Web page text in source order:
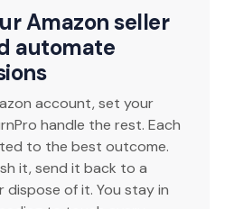
Amazon seller
automate
account, set your
handle the rest. Each
to the best outcome.
it, send it back to a
dispose of it. You stay in